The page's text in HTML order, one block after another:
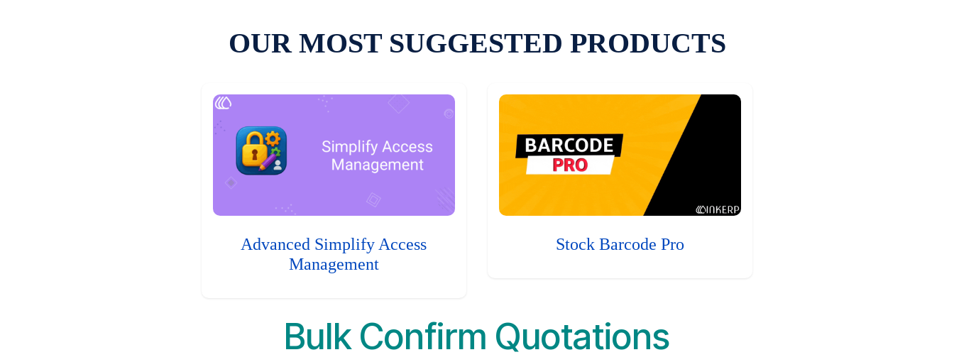
OUR MOST SUGGESTED PRODUCTS
Advanced Simplify Access
Management
Stock Barcode Pro
Bulk Confirm Quotations